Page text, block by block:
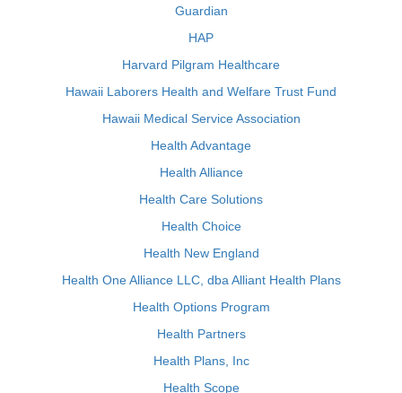
Guardian
HAP
Harvard Pilgram Healthcare
Hawaii Laborers Health and Welfare Trust Fund
Hawaii Medical Service Association
Health Advantage
Health Alliance
Health Care Solutions
Health Choice
Health New England
Health One Alliance LLC, dba Alliant Health Plans
Health Options Program
Health Partners
Health Plans, Inc
Health Scope